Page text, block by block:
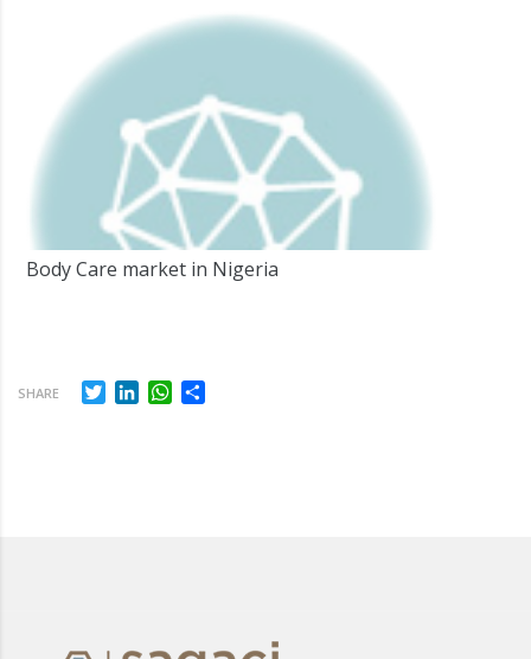
Body Care market in Nigeria
SHARE TwitterLinkedInWhatsApp